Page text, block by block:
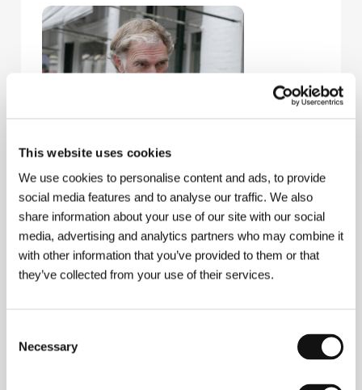
This website uses cookies
We use cookies to personalise content and ads, to provide
social media features and to analyse our traffic. We also
share information about your use of our site with our social
media, advertising and analytics partners who may combine it
with other information that you’ve provided to them or that
they’ve collected from your use of their services.
Selection
Necessary
produced the film
(1978) based on Sayles’s
screenplay. He financed his directorial debut himself,